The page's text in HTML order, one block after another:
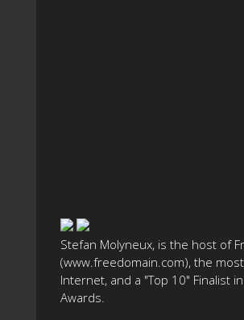
Stefan Molyneux, is the host of
(www.freedomain.com), the
Internet, and a "Top 10" Finalist
Awards.